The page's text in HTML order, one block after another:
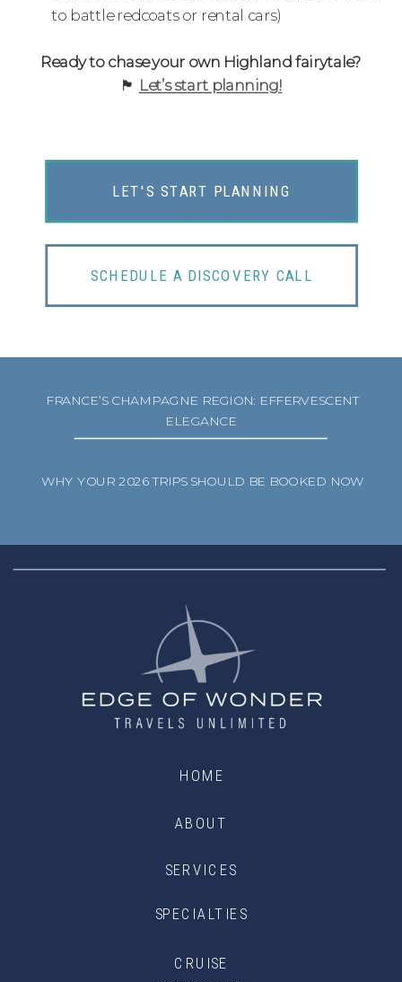
to battle redcoats or rental cars)
Ready to chase your own Highland fairytale?
🏴󠁧󠁢󠁳󠁣󠁴󠁿 Let’s start planning!
LET'S START PLANNING
SCHEDULE A DISCOVERY CALL
WHY YOUR 2026 TRIPS SHOULD BE BOOKED NOW
FRANCE’S CHAMPAGNE REGION: EFFERVESCENT
ELEGANCE
SPECIALTIES
SERVICES
ABOUT
HOME
CRUISE